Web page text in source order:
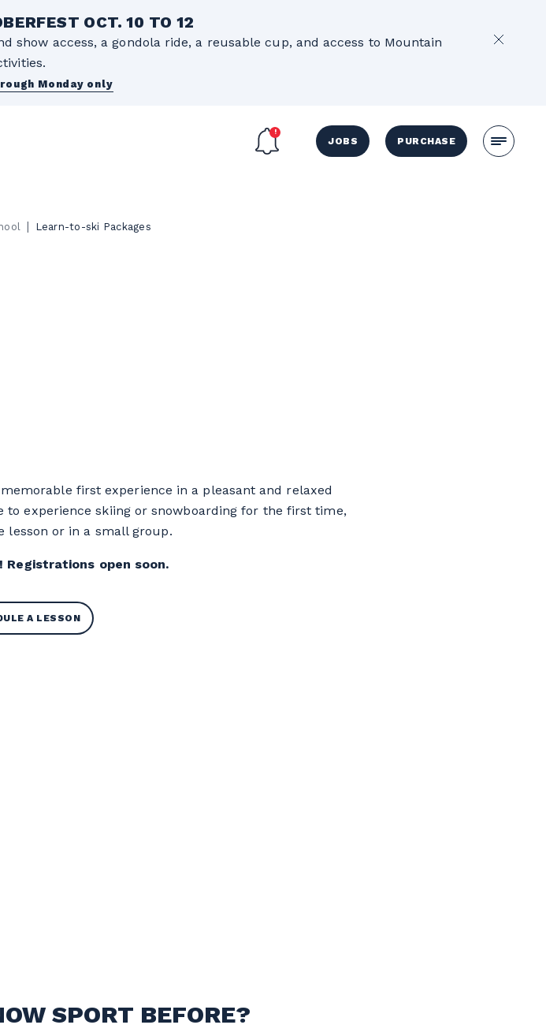
OCT. 10 TO 12
show access, a gondola ride, a reusable cup, and access to Mountain
Monday only
JOBS PURCHASE
| Learn-to-ski Packages
first experience in a pleasant and relaxed
to experience skiing or snowboarding for the first time,
lesson or in a small group.
open soon.
A LESSON
SPORT BEFORE?